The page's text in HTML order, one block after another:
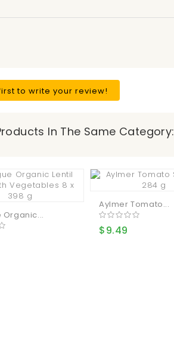
to write your review!
In The Same Category:
Organic...
Aylmer Tomato...
$9.49